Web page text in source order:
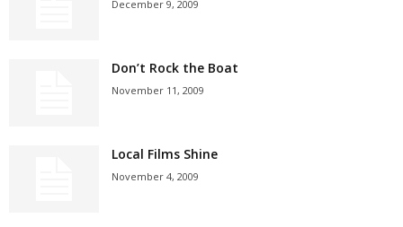
December 9, 2009
Don’t Rock the Boat
November 11, 2009
Local Films Shine
November 4, 2009